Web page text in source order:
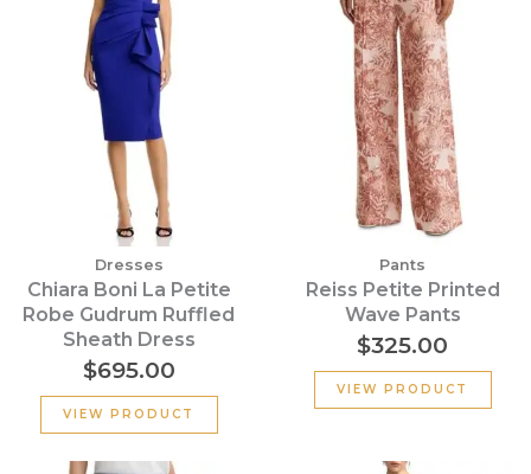
Dresses
Chiara Boni La Petite
Robe Gudrum Ruffled
Sheath Dress
$695.00
VIEW PRODUCT
Pants
Reiss Petite Printed
Wave Pants
$325.00
VIEW PRODUCT